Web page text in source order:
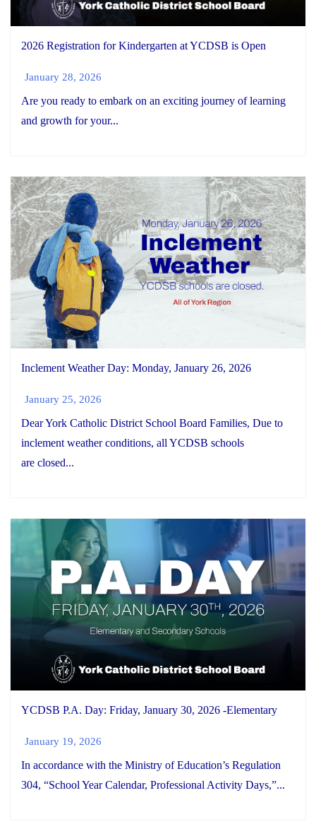
2026 Registration for Kindergarten at YCDSB is Open
January 28, 2026
Are you ready to embark on an exciting journey of learning
and growth for your...
Inclement Weather Day: Monday, January 26, 2026
January 25, 2026
Dear York Catholic District School Board Families, Due to
inclement weather conditions, all YCDSB schools
are closed...
YCDSB P.A. Day: Friday, January 30, 2026 -Elementary
January 19, 2026
In accordance with the Ministry of Education’s Regulation
304, “School Year Calendar, Professional Activity Days,”...